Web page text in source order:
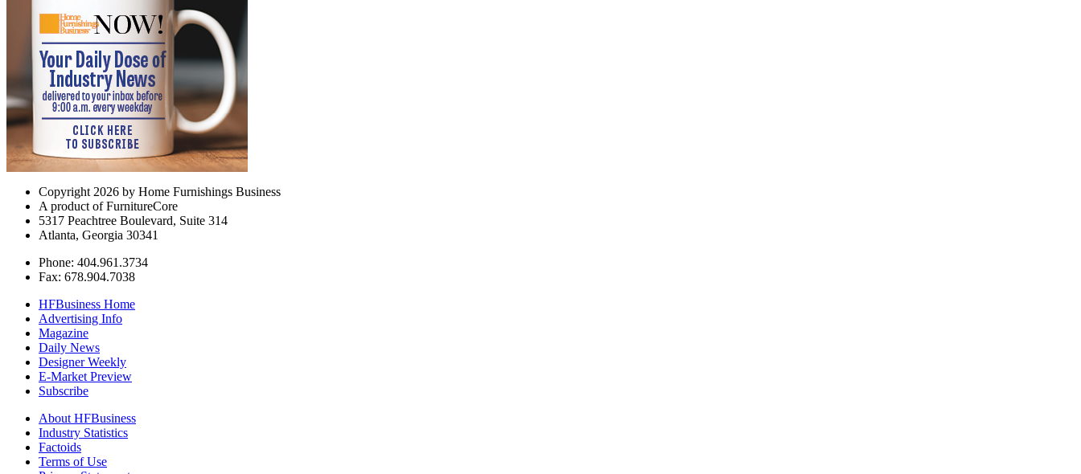
Copyright 2026 by Home Furnishings Business
A product of FurnitureCore
5317 Peachtree Boulevard, Suite 314
Atlanta, Georgia 30341
Phone: 404.961.3734
Fax: 678.904.7038
HFBusiness Home
Advertising Info
Magazine
Daily News
Designer Weekly
E-Market Preview
Subscribe
About HFBusiness
Industry Statistics
Factoids
Terms of Use